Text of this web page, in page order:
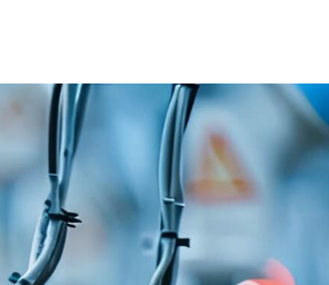
shift to connected vehicles